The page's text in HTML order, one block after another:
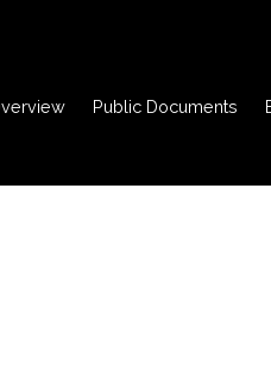
Public Documents